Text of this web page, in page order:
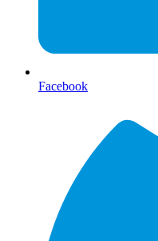
Facebook